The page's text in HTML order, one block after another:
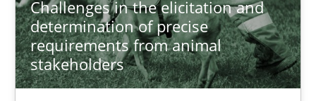
Challenges in the elicitation and
determination of precise
requirements from animal
stakeholders
18 minutes
Tracing Change Requests